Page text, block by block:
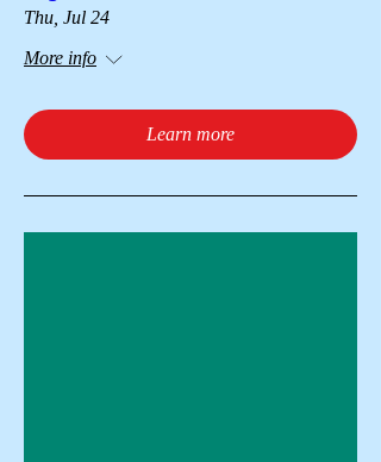
Thu, Jul 24
More info
Learn more